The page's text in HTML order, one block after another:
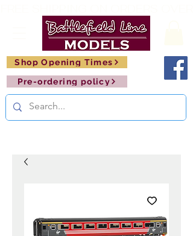
Pre-ordering policy
Shop Opening Times